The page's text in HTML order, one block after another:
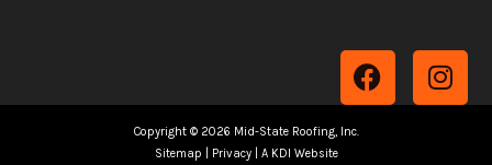
F
a
I
n
Copyright © 2026 Mid-State Roofing, Inc.
Sitemap
Privacy| A KDI Website